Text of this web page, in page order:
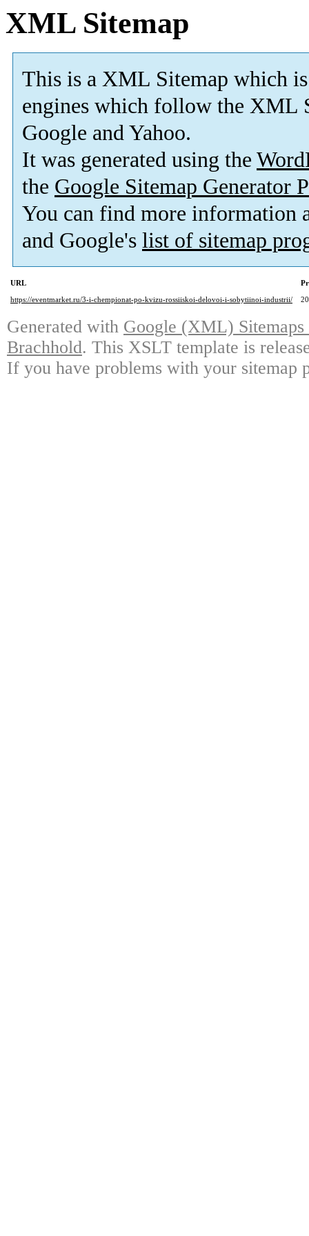
XML Sitemap
This is a XML Sitemap which is
engines which follow the XML
Google and Yahoo.
It was generated using the
the Google Sitemap Generator
You can find more information
and Google's list of sitemap
URL
https://eventmarket.ru/3-i-chempionat-po-kvizu-rossiiskoi-delovoi-i-sobytiinoi-industrii/
Generated with Google (XML)
Brachhold. This XSLT template is
If you have problems with your sitemap